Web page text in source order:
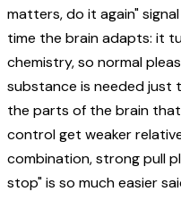
matters, do it again"
time the brain adapts: it
chemistry, so normal
substance is needed just
the parts of the brain
control get weaker
combination, strong pull
stop" is so much easier